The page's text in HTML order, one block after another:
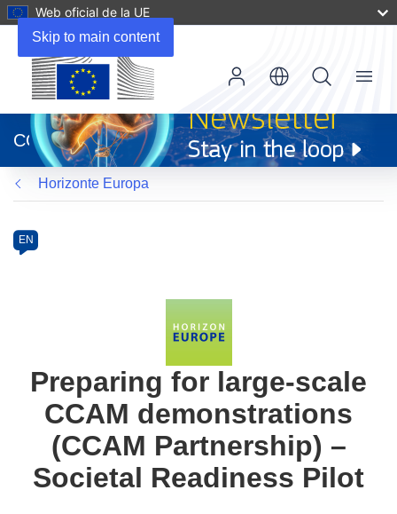
Skip to main content
Web oficial de la UE
abrirá
en
una
nueva
ventana)
CORDIS
Menu
Horizonte Europa
Category
Article
available
EN
Preparing for large-scale
CCAM demonstrations
(CCAM Partnership) –
Societal Readiness Pilot